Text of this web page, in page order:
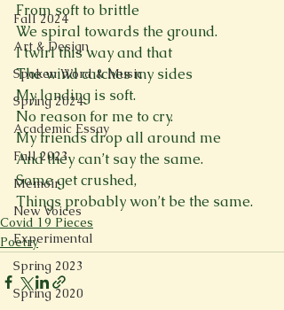
Fall 2024
Art & Design
Spoken Word & Music
Spring 2024
Academic Essay
Fall 2023
Memoir
New Voices
Experimental
Spring 2023
Spring 2020
From soft to brittle
We spiral towards the ground.
I twirl this way and that
The wind catches my sides
My landing is soft.
No reason for me to cry.
My friends drop all around me
And they can’t say the same.
Some get crushed,
Things probably won’t be the same.
Covid 19 Pieces
Poetry